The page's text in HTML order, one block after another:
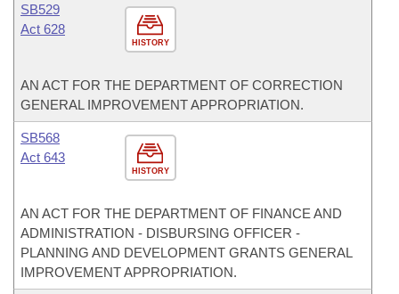
HISTORY
SB529
Act 628
AN ACT FOR THE DEPARTMENT OF CORRECTION
GENERAL IMPROVEMENT APPROPRIATION.
HISTORY
SB568
Act 643
AN ACT FOR THE DEPARTMENT OF FINANCE AND
ADMINISTRATION - DISBURSING OFFICER -
PLANNING AND DEVELOPMENT GRANTS GENERAL
IMPROVEMENT APPROPRIATION.